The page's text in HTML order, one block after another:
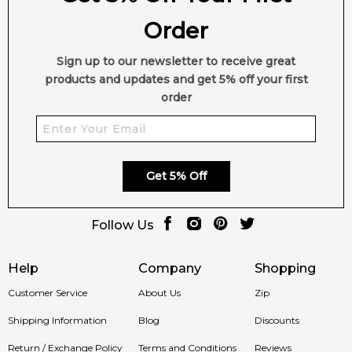
Help
Customer Service
Shipping Information
Return / Exchange Policy
Company
About Us
Blog
Terms and Conditions
Shopping
Zip
Discounts
Reviews
Order
Sign up to our newsletter to receive great
products and updates and get 5% off your first
order
Get 5% Off
Follow Us